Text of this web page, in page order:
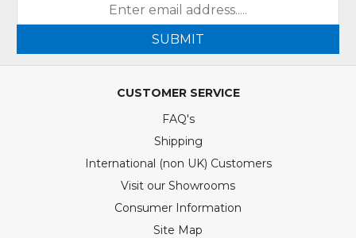
SUBMIT
CUSTOMER SERVICE
FAQ's
Shipping
International (non UK) Customers
Visit our Showrooms
Consumer Information
Site Map